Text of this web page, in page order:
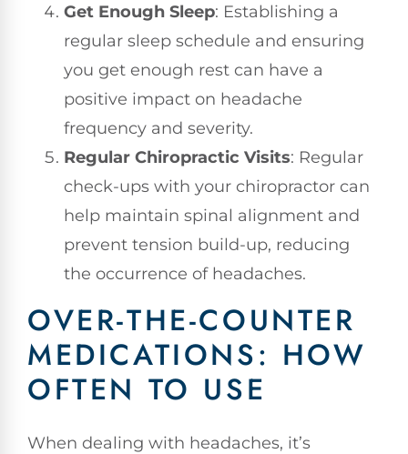
Get Enough Sleep: Establishing a
regular sleep schedule and ensuring
you get enough rest can have a
positive impact on headache
frequency and severity.
Regular Chiropractic Visits: Regular
check-ups with your chiropractor can
help maintain spinal alignment and
prevent tension build-up, reducing
the occurrence of headaches.
OVER-THE-COUNTER
MEDICATIONS: HOW
OFTEN TO USE
When dealing with headaches, it’s